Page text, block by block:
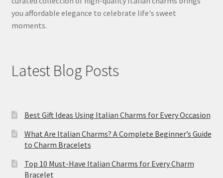
you affordable elegance to celebrate life's sweet
moments.
Latest Blog Posts
Best Gift Ideas Using Italian Charms for Every Occasion
What Are Italian Charms? A Complete Beginner’s Guide
to Charm Bracelets
Top 10 Must-Have Italian Charms for Every Charm
Bracelet